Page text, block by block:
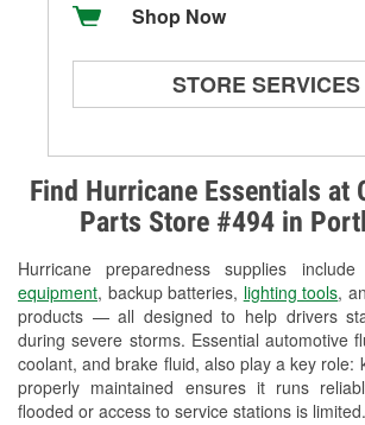
Find Hurricane Essentials at
Parts Store #494 in
Hurricane preparedness supplies include
equipment, backup batteries, lighting tools,
products — all designed to help drivers
during severe storms. Essential automotive
coolant, and brake fluid, also play a key role:
properly maintained ensures it runs
flooded or access to service stations is limited.
Shop Now
STORE SERVICES
Alternator & Starter Testing
Check Engine Light Testing
Used Oil & Battery Recycling
Headlight Bulb Installation
Wiper Blade Installation
Loaner Tool Program